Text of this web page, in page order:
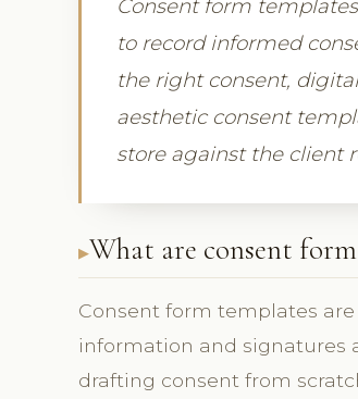
Consent form
to record informed
the right consent,
aesthetic consent
store against the client
What are consent
Consent form templates
information and signatures
drafting consent from